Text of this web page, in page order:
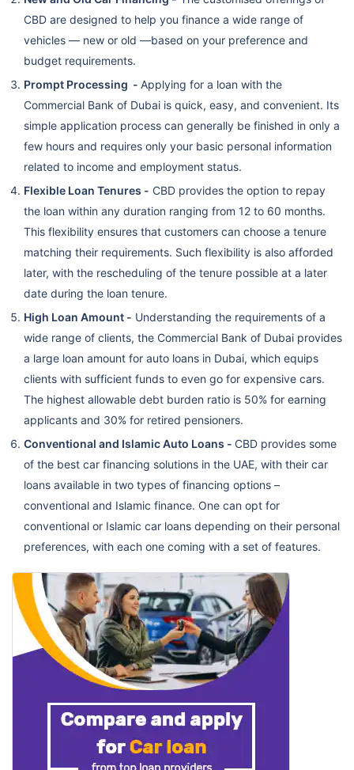
CBD are designed to help you finance a wide range of
vehicles — new or old —based on your preference and
budget requirements.
Prompt Processing - Applying for a loan with the
Commercial Bank of Dubai is quick, easy, and convenient. Its
simple application process can generally be finished in only a
few hours and requires only your basic personal information
related to income and employment status.
Flexible Loan Tenures - CBD provides the option to repay
the loan within any duration ranging from 12 to 60 months.
This flexibility ensures that customers can choose a tenure
matching their requirements. Such flexibility is also afforded
later, with the rescheduling of the tenure possible at a later
date during the loan tenure.
High Loan Amount - Understanding the requirements of a
wide range of clients, the Commercial Bank of Dubai provides
a large loan amount for auto loans in Dubai, which equips
clients with sufficient funds to even go for expensive cars.
The highest allowable debt burden ratio is 50% for earning
applicants and 30% for retired pensioners.
Conventional and Islamic Auto Loans - CBD provides some
of the best car financing solutions in the UAE, with their car
loans available in two types of financing options –
conventional and Islamic finance. One can opt for
conventional or Islamic car loans depending on their personal
preferences, with each one coming with a set of features.